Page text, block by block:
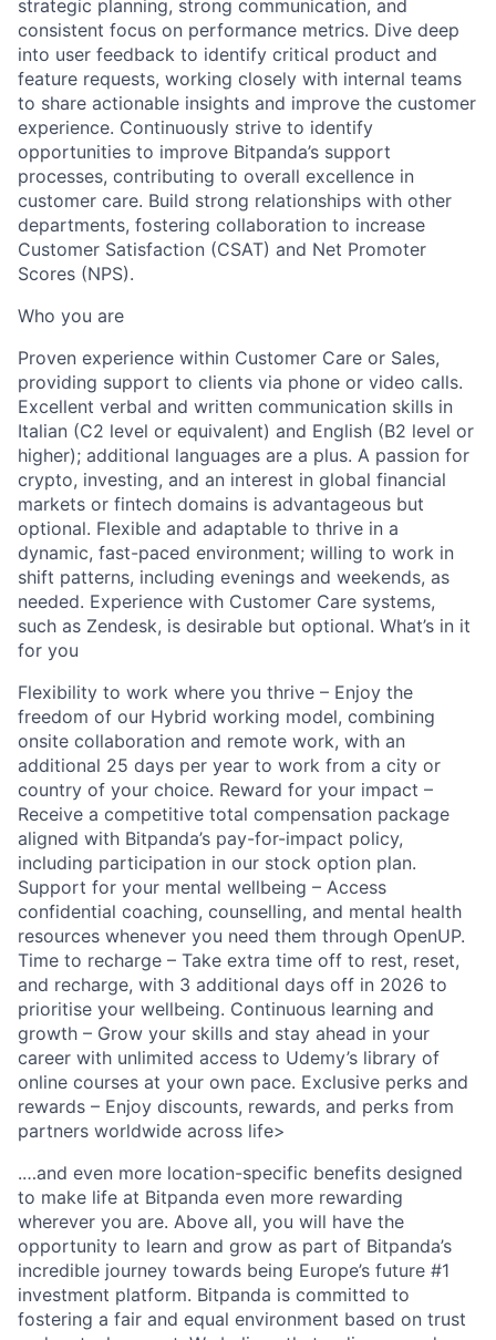
strategic planning, strong communication, and
consistent focus on performance metrics. Dive deep
into user feedback to identify critical product and
feature requests, working closely with internal teams
to share actionable insights and improve the customer
experience. Continuously strive to identify
opportunities to improve Bitpanda’s support
processes, contributing to overall excellence in
customer care. Build strong relationships with other
departments, fostering collaboration to increase
Customer Satisfaction (CSAT) and Net Promoter
Scores (NPS).
Who you are
Proven experience within Customer Care or Sales,
providing support to clients via phone or video calls.
Excellent verbal and written communication skills in
Italian (C2 level or equivalent) and English (B2 level or
higher); additional languages are a plus. A passion for
crypto, investing, and an interest in global financial
markets or fintech domains is advantageous but
optional. Flexible and adaptable to thrive in a
dynamic, fast-paced environment; willing to work in
shift patterns, including evenings and weekends, as
needed. Experience with Customer Care systems,
such as Zendesk, is desirable but optional. What’s in it
for you
Flexibility to work where you thrive – Enjoy the
freedom of our Hybrid working model, combining
onsite collaboration and remote work, with an
additional 25 days per year to work from a city or
country of your choice. Reward for your impact –
Receive a competitive total compensation package
aligned with Bitpanda’s pay-for-impact policy,
including participation in our stock option plan.
Support for your mental wellbeing – Access
confidential coaching, counselling, and mental health
resources whenever you need them through OpenUP.
Time to recharge – Take extra time off to rest, reset,
and recharge, with 3 additional days off in 2026 to
prioritise your wellbeing. Continuous learning and
growth – Grow your skills and stay ahead in your
career with unlimited access to Udemy’s library of
online courses at your own pace. Exclusive perks and
rewards – Enjoy discounts, rewards, and perks from
partners worldwide across life>
.…and even more location-specific benefits designed
to make life at Bitpanda even more rewarding
wherever you are. Above all, you will have the
opportunity to learn and grow as part of Bitpanda’s
incredible journey towards being Europe’s future #1
investment platform. Bitpanda is committed to
fostering a fair and equal environment based on trust